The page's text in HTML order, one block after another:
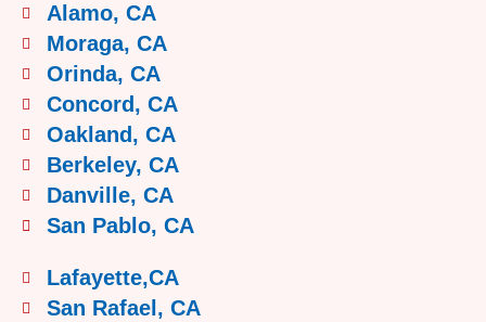
Alamo, CA
Moraga, CA
Orinda, CA
Concord, CA
Oakland, CA
Berkeley, CA
Danville, CA
San Pablo, CA
Lafayette,CA
San Rafael, CA